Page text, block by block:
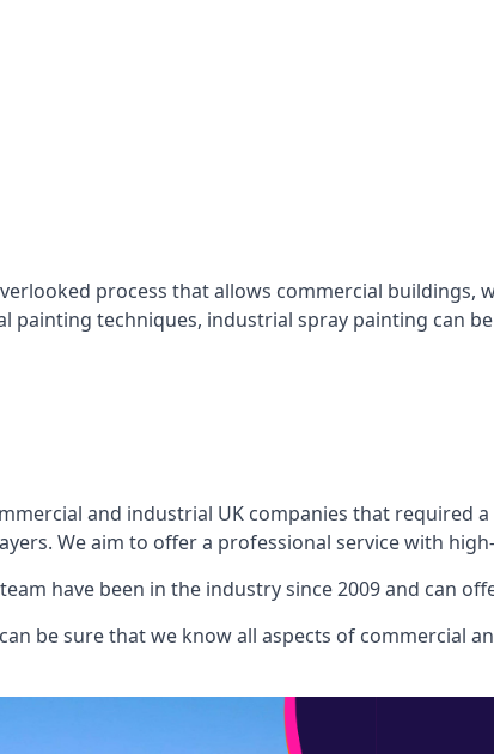
process that allows commercial
painting techniques, industrial spray painting can
and industrial UK companies that required
We aim to offer a professional service with
have been in the industry since 2009 and can
be sure that we know all aspects of commercial